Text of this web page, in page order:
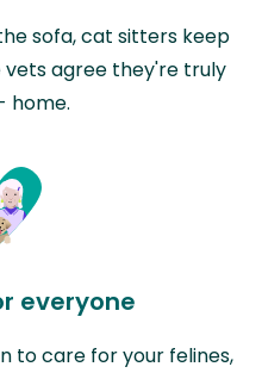
sofa, cat sitters keep
agree they're truly
home.
everyone
to care for your felines,